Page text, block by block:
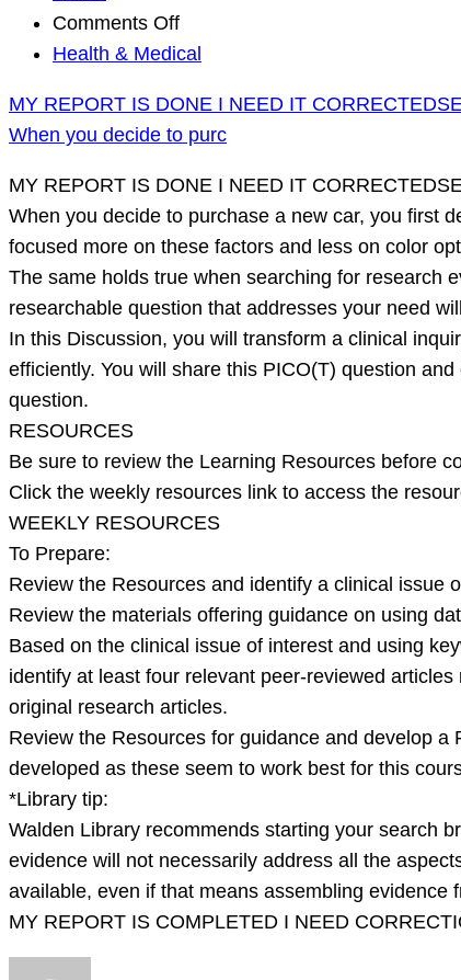
Comments Offon
MY
IS
DONE
I
NEED
IT
CORRECTEDSEARCHING
DATABASES
When
you
purc
Health & Medical
MY REPORT IS DONE I NEED IT
When you decide to purc
MY REPORT IS DONE I NEED IT
When you decide to purchase a new car, you first
focused more on these factors and less on color
The same holds true when searching for research
researchable question that addresses your need
In this Discussion, you will transform a clinical
efficiently. You will share this PICO(T) question
question.
RESOURCES
Be sure to review the Learning Resources before
Click the weekly resources link to access the
WEEKLY RESOURCES
To Prepare:
Review the Resources and identify a clinical issue
Review the materials offering guidance on using
Based on the clinical issue of interest and using
identify at least four relevant peer-reviewed
original research articles.
Review the Resources for guidance and develop
developed as these seem to work best for this
*Library tip:
Walden Library recommends starting your search
evidence will not necessarily address all the
available, even if that means assembling
MY REPORT IS COMPLETED I NEED